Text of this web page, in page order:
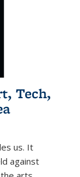
Tech,
us. It
against